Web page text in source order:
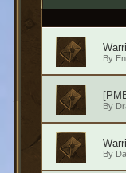
By
By
By